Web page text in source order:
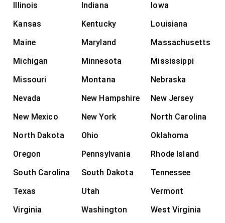
Illinois
Indiana
Iowa
Kansas
Kentucky
Louisiana
Maine
Maryland
Massachusetts
Michigan
Minnesota
Mississippi
Missouri
Montana
Nebraska
Nevada
New Hampshire
New Jersey
New Mexico
New York
North Carolina
North Dakota
Ohio
Oklahoma
Oregon
Pennsylvania
Rhode Island
South Carolina
South Dakota
Tennessee
Texas
Utah
Vermont
Virginia
Washington West Virginia